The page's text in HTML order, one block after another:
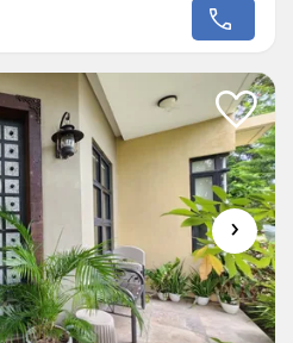
150,000,000Listing Broker:
SALE‼️PARK CENTRAL
⁠Glass...
›